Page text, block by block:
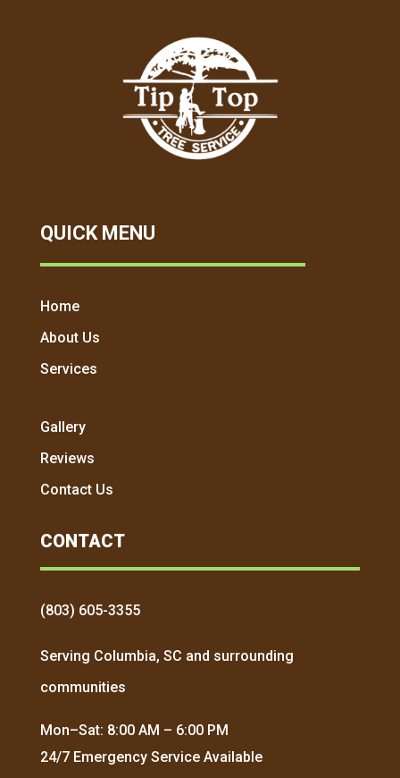
QUICK MENU
Home
About Us
Services
Gallery
Reviews
Contact Us
CONTACT
(803) 605-3355
Serving Columbia, SC and surrounding
communities
Mon–Sat: 8:00 AM – 6:00 PM
24/7 Emergency Service Available